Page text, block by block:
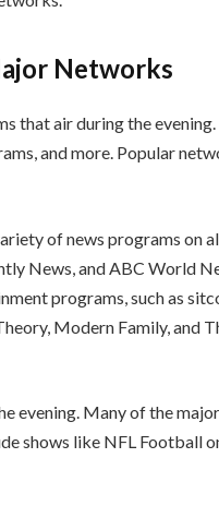
Networks
that air during the evening.
and more. Popular
of news programs on
News, and ABC World
programs, such as
Modern Family, and
evening. Many of the
shows like NFL Football